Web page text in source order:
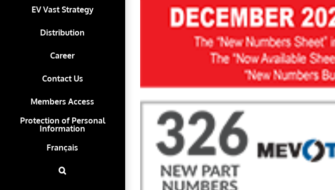
EV Vast Strategy
Distribution
Career
Contact Us
Members Access
Protection of Personal
Information
Français